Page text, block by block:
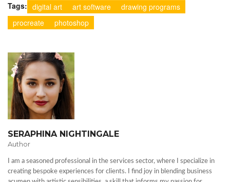
Tags: digital art art software
drawing programs
procreate
photoshop
SERAPHINA NIGHTINGALE
Author
I am a seasoned professional in the services sector, where I specialize in
creating bespoke experiences for clients. I find joy in blending business